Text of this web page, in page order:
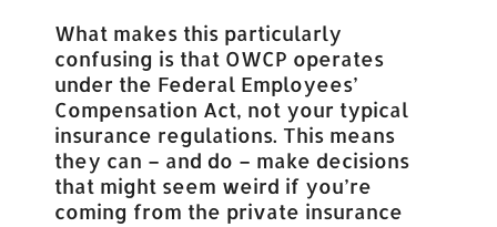
What makes this particularly
confusing is that OWCP operates
under the Federal Employees’
Compensation Act, not your typical
insurance regulations. This means
they can – and do – make decisions
that might seem weird if you’re
coming from the private insurance